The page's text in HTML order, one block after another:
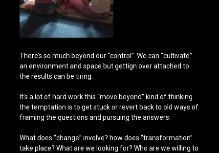
There’s so much beyond our “control”. We can “cultivate”
an environment and space but gettign over attached to
the results can be tiring.
It’s a lot of hard work this “move beyond” kind of thinking …
the temptation is to get stuck or revert back to old ways of
framing the questions and pursuing the answers.
What does “change” involve? how does “transformation”
take place? What are we looking for? Who are we willing to